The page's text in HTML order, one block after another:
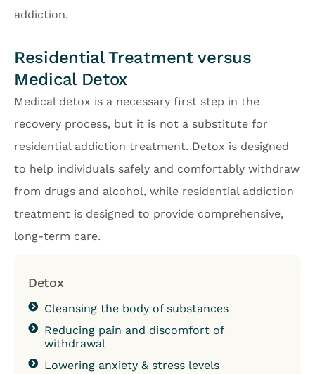
addiction.
Residential Treatment versus
Medical Detox
Medical detox is a necessary first step in the
recovery process, but it is not a substitute for
residential addiction treatment. Detox is designed
to help individuals safely and comfortably withdraw
from drugs and alcohol, while residential addiction
treatment is designed to provide comprehensive,
long-term care.
Detox
Cleansing the body of substances
Reducing pain and discomfort of
withdrawal
Lowering anxiety & stress levels